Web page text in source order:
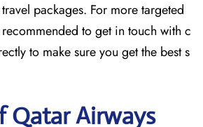
packages. For more targeted
to get in touch with c
to make sure you get the best s
Qatar Airways